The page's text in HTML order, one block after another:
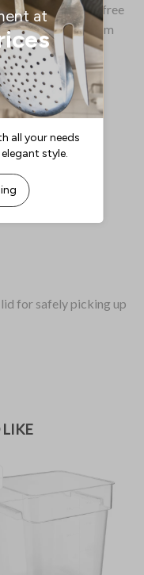
and splatter free
container from
for safely picking up